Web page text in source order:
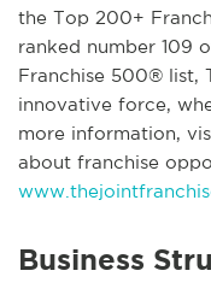
the Top 200+
ranked number 109
Franchise 500® list,
innovative force,
more information,
about franchise
Business